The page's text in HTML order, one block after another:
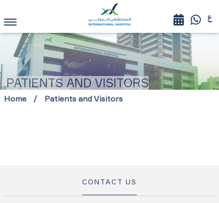
PATIENTS AND VISITORS
Home Patients and Visitors
CONTACT US